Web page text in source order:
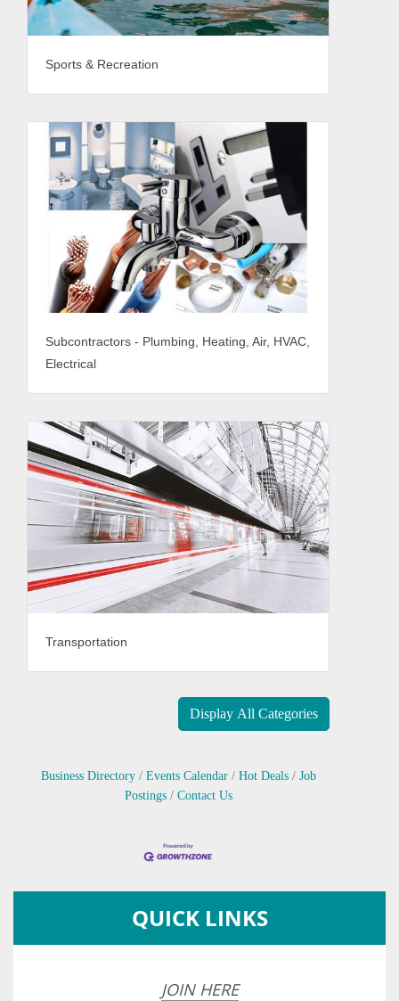
Sports & Recreation
Subcontractors - Plumbing, Heating, Air, HVAC,
Electrical
Transportation
Display All Categories
Business Directory Events Calendar Hot Deals
Job
Postings
Contact Us
QUICK LINKS
JOIN HERE